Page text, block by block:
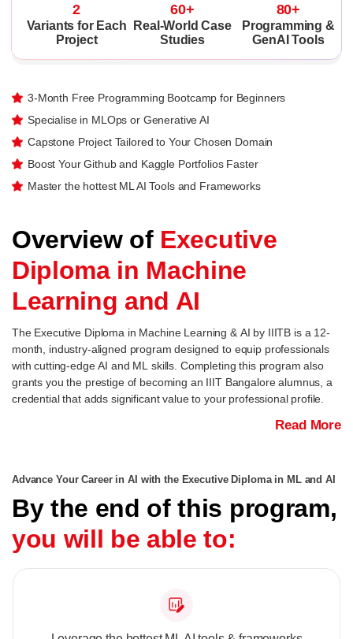
2
Variants for Each
Project
60+
Real-World Case
Studies
80+
Programming &
GenAI Tools
3-Month Free Programming Bootcamp for Beginners
Specialise in MLOps or Generative AI
Capstone Project Tailored to Your Chosen Domain
Boost Your Github and Kaggle Portfolios Faster
Master the hottest ML AI Tools and Frameworks
Overview of Executive
Diploma in Machine
Learning and AI
The Executive Diploma in Machine Learning & AI by IIITB is a 12-
month, industry-aligned program designed to equip professionals
with cutting-edge AI and ML skills. Completing this program also
grants you the prestige of becoming an IIIT Bangalore alumnus, a
credential that adds significant value to your professional profile.
Read More
Advance Your Career in AI with the Executive Diploma in ML and AI
By the end of this program,
you will be able to: